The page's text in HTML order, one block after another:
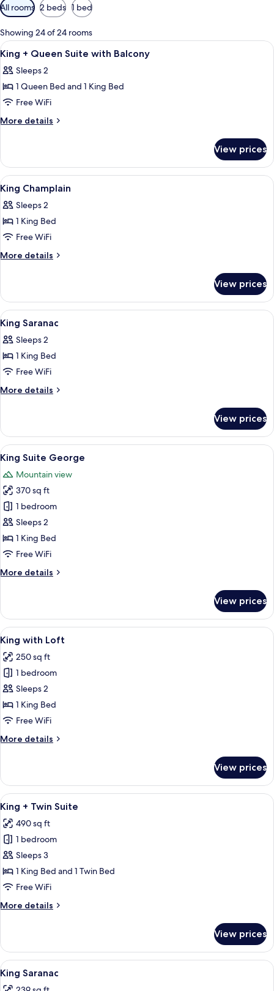
Available
filters
for
rooms
All rooms 2 beds 1 bed
Showing 24 of 24 rooms
View
all
photos
for
King
+
with
Balcony
A bedroom with a bed, a wooden
4
King + Queen Suite with Balcony
Sleeps 2
1 Queen Bed and 1 King Bed
Free WiFi
More details
More
+
Queen
Suite
with
Balcony
View prices
View
all
photos
for
King
Champlain
A bedroom with a bed, a chair, a
3
King Champlain
Sleeps 2
1 King Bed
Free WiFi
More details
More
Champlain
View prices
View
all
photos
for
King
Saranac
A bedroom with a large bed, a desk,
3
King Saranac
Sleeps 2
1 King Bed
Free WiFi
More details
More
Saranac
View prices
View
all
photos
for
King
Suite
George
A spacious living room with a high
5
King Suite George
Mountain view
370 sq ft
1 bedroom
Sleeps 2
1 King Bed
Free WiFi
More details
More
Suite
George
View prices
View
all
photos
for
King
with
Loft
A bedroom with a wooden ladder, a
5
King with Loft
250 sq ft
1 bedroom
Sleeps 2
1 King Bed
Free WiFi
More details
More
with
Loft
View prices
View
all
photos
for
King
+
Twin
A bedroom with a bed, a desk, a
12
King + Twin Suite
490 sq ft
1 bedroom
Sleeps 3
1 King Bed and 1 Twin Bed
Free WiFi
More details
More
+
Twin
Suite
View prices
View
all
A bedroom with a large bed, a desk,
4
King Saranac